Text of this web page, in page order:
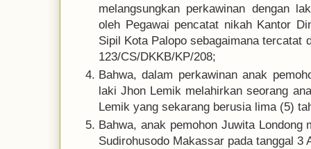
melangsungkan perkawinan dengan
oleh Pegawai pencatat nikah Kantor
Sipil Kota Palopo sebagaimana tercatat
123/CS/DKKB/KP/208;
Bahwa, dalam perkawinan anak
laki Jhon Lemik melahirkan seorang
Lemik yang sekarang berusia lima (5)
Bahwa, anak pemohon Juwita Londong
Sudirohusodo Makassar pada tanggal 3